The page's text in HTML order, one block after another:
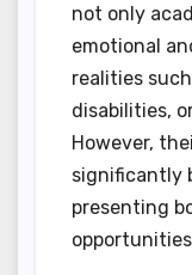
not only
emotional
realities
disabilities,
However,
significantly
presenting